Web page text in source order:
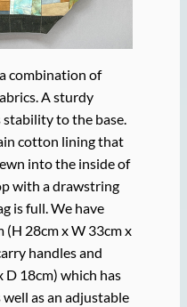
combination of
A sturdy
to the base.
cotton lining that
into the inside of
with a drawstring
is full. We have
(H 28cm x W 33cm x
handles and
D 18cm) which has
as an adjustable